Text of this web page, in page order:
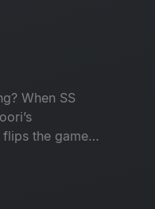
one by
eye
a senior role
When SS
the game
A harmless
activity. The